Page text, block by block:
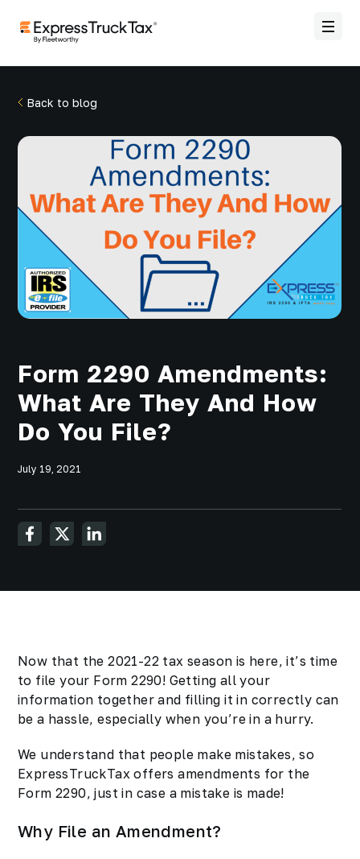
Back to blog
Form 2290 Amendments:
What Are They And How
Do You File?
July 19, 2021
Now that the 2021-22 tax season is here, it’s time
to file your Form 2290! Getting all your
information together and filling it in correctly can
be a hassle, especially when you’re in a hurry.
We understand that people make mistakes, so
ExpressTruckTax offers amendments for the
Form 2290, just in case a mistake is made!
Why File an Amendment?